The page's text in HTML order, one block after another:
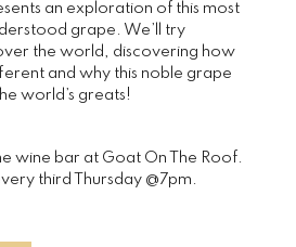
an exploration of this most
grape. We’ll try
the world, discovering how
and why this noble grape
world’s greats!
wine bar at Goat On The Roof.
third Thursday @7pm.